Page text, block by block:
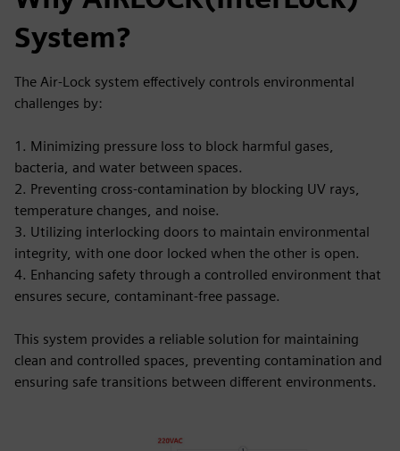
System?
The Air-Lock system effectively controls environmental
challenges by:
1. Minimizing pressure loss to block harmful gases,
bacteria, and water between spaces.
2. Preventing cross-contamination by blocking UV rays,
temperature changes, and noise.
3. Utilizing interlocking doors to maintain environmental
integrity, with one door locked when the other is open.
4. Enhancing safety through a controlled environment that
ensures secure, contaminant-free passage.
This system provides a reliable solution for maintaining
clean and controlled spaces, preventing contamination and
ensuring safe transitions between different environments.